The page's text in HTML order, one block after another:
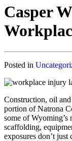
Casper
Posted in
Construction, oil
portion of Natrona
some of
scaffolding,
exposures don’t